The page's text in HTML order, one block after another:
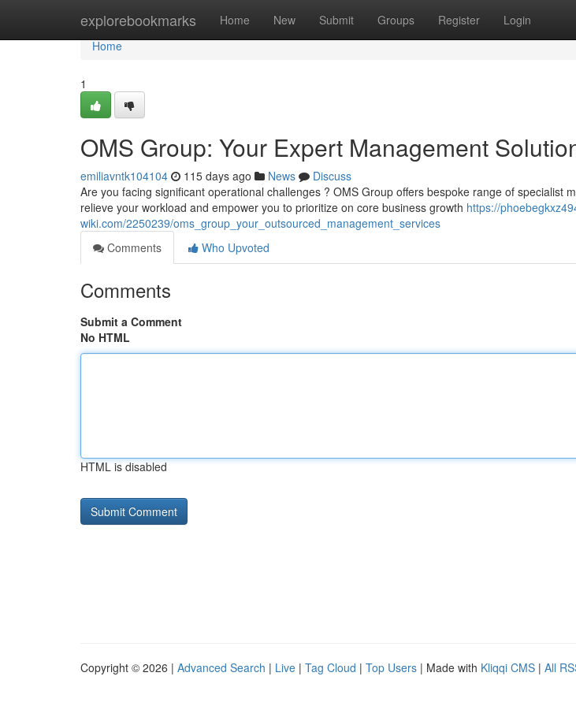
explorebookmarks Home New Submit Groups Register Login
Home
Home
1
OMS Group: Your Expert Management
emiliavntk104104 115 days ago News
Discuss
Are you facing significant operational challenges ? OMS Group offers bespoke range of specialist
relieve your workload and empower you to prioritize on core business growth https://
wiki.com/2250239/oms_group_your_outsourced_management_services
Comments
Who Upvoted
Comments
Submit a Comment
No HTML
HTML is disabled
Copyright © 2026 | Advanced Search | Live | Tag Cloud | Top Users | Made with Kliqqi CMS | All